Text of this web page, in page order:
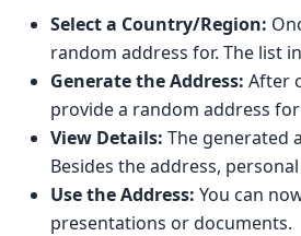
Select a Country/Region:
random address for. The list
Generate the Address: After
provide a random address
View Details: The generated
Besides the address,
Use the Address: You can
presentations or documents.